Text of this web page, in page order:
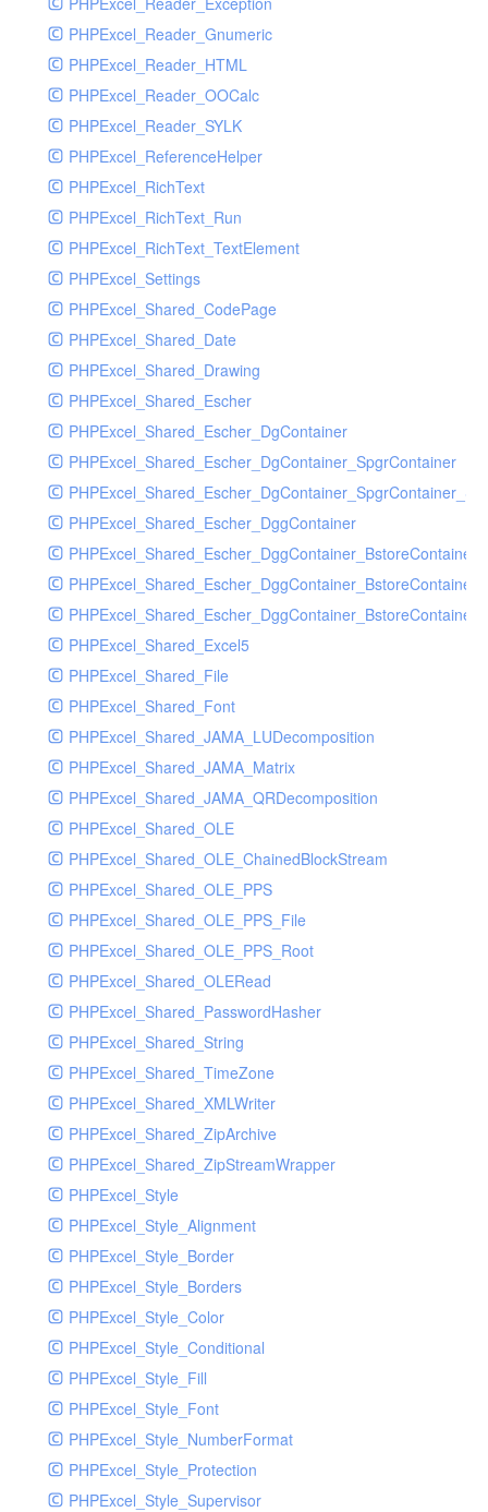
PHPExcel_Reader_Gnumeric
PHPExcel_Reader_HTML
PHPExcel_Reader_OOCalc
PHPExcel_Reader_SYLK
PHPExcel_ReferenceHelper
PHPExcel_RichText
PHPExcel_RichText_Run
PHPExcel_RichText_TextElement
PHPExcel_Settings
PHPExcel_Shared_CodePage
PHPExcel_Shared_Date
PHPExcel_Shared_Drawing
PHPExcel_Shared_Escher
PHPExcel_Shared_Escher_DgContainer
PHPExcel_Shared_Escher_DgContainer_SpgrContainer
PHPExcel_Shared_Escher_DggContainer
PHPExcel_Shared_Escher_DggContainer_BstoreContainer
PHPExcel_Shared_Excel5
PHPExcel_Shared_File
PHPExcel_Shared_Font
PHPExcel_Shared_JAMA_LUDecomposition
PHPExcel_Shared_JAMA_Matrix
PHPExcel_Shared_JAMA_QRDecomposition
PHPExcel_Shared_OLE
PHPExcel_Shared_OLE_ChainedBlockStream
PHPExcel_Shared_OLE_PPS
PHPExcel_Shared_OLE_PPS_File
PHPExcel_Shared_OLE_PPS_Root
PHPExcel_Shared_OLERead
PHPExcel_Shared_PasswordHasher
PHPExcel_Shared_String
PHPExcel_Shared_TimeZone
PHPExcel_Shared_XMLWriter
PHPExcel_Shared_ZipArchive
PHPExcel_Shared_ZipStreamWrapper
PHPExcel_Style
PHPExcel_Style_Alignment
PHPExcel_Style_Border
PHPExcel_Style_Borders
PHPExcel_Style_Color
PHPExcel_Style_Conditional
PHPExcel_Style_Fill
PHPExcel_Style_Font
PHPExcel_Style_NumberFormat
PHPExcel_Style_Protection
PHPExcel_Style_Supervisor